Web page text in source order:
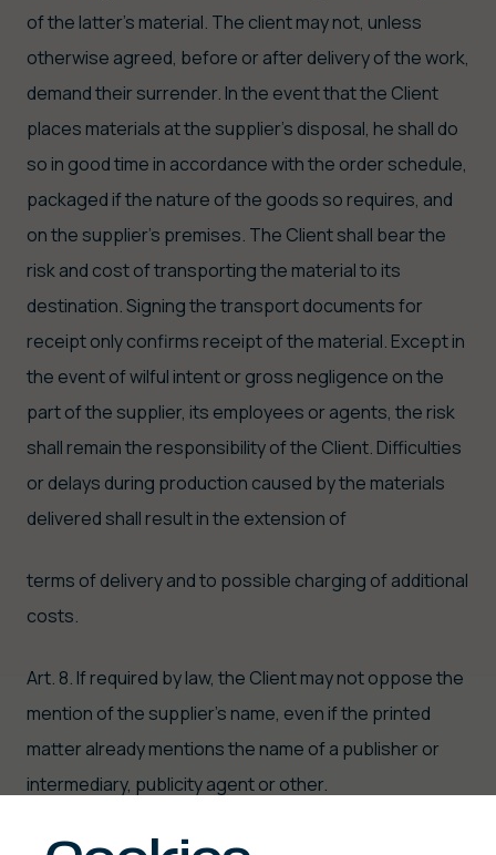
of the latter's material. The client may not, unless
otherwise agreed, before or after delivery of the work,
demand their surrender. In the event that the Client
places materials at the supplier's disposal, he shall do
so in good time in accordance with the order schedule,
packaged if the nature of the goods so requires, and
on the supplier's premises. The Client shall bear the
risk and cost of transporting the material to its
destination. Signing the transport documents for
receipt only confirms receipt of the material. Except in
the event of wilful intent or gross negligence on the
part of the supplier, its employees or agents, the risk
shall remain the responsibility of the Client. Difficulties
or delays during production caused by the materials
delivered shall result in the extension of
terms of delivery and to possible charging of additional
costs.
Art. 8. If required by law, the Client may not oppose the
mention of the supplier's name, even if the printed
matter already mentions the name of a publisher or
intermediary, publicity agent or other.
TYPESETTING, PROOFS AND APPROVAL FOR PRINTING